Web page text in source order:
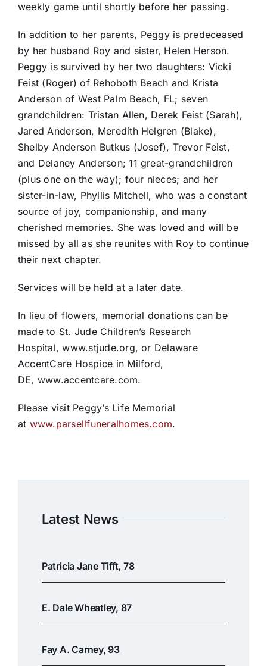
weekly game until shortly before her passing.
In addition to her parents, Peggy is predeceased
by her husband Roy and sister, Helen Herson.
Peggy is survived by her two daughters: Vicki
Feist (Roger) of Rehoboth Beach and Krista
Anderson of West Palm Beach, FL; seven
grandchildren: Tristan Allen, Derek Feist (Sarah),
Jared Anderson, Meredith Helgren (Blake),
Shelby Anderson Butkus (Josef), Trevor Feist,
and Delaney Anderson; 11 great-grandchildren
(plus one on the way); four nieces; and her
sister-in-law, Phyllis Mitchell, who was a constant
source of joy, companionship, and many
cherished memories. She was loved and will be
missed by all as she reunites with Roy to continue
their next chapter.
Services will be held at a later date.
In lieu of flowers, memorial donations can be
made to St. Jude Children’s Research
Hospital, www.stjude.org, or Delaware
AccentCare Hospice in Milford,
DE, www.accentcare.com.
Please visit Peggy’s Life Memorial
at www.parsellfuneralhomes.com.
Latest News
Patricia Jane Tifft, 78
E. Dale Wheatley, 87
Fay A. Carney, 93